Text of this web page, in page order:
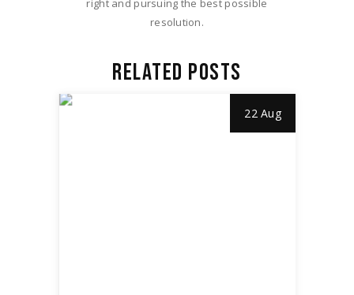
right and pursuing the best possible
resolution.
RELATED POSTS
22 Aug